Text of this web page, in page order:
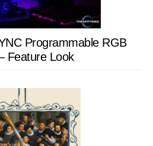
Programmable RGB
Feature Look